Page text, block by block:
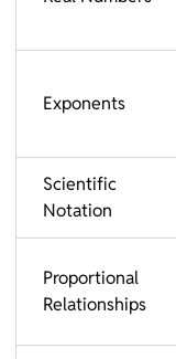
Exponents
Scientific
Notation
Proportional
Relationships